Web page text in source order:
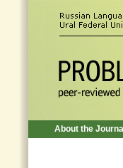
About the Journal